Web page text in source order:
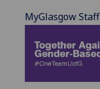
MyGlasgow Staff